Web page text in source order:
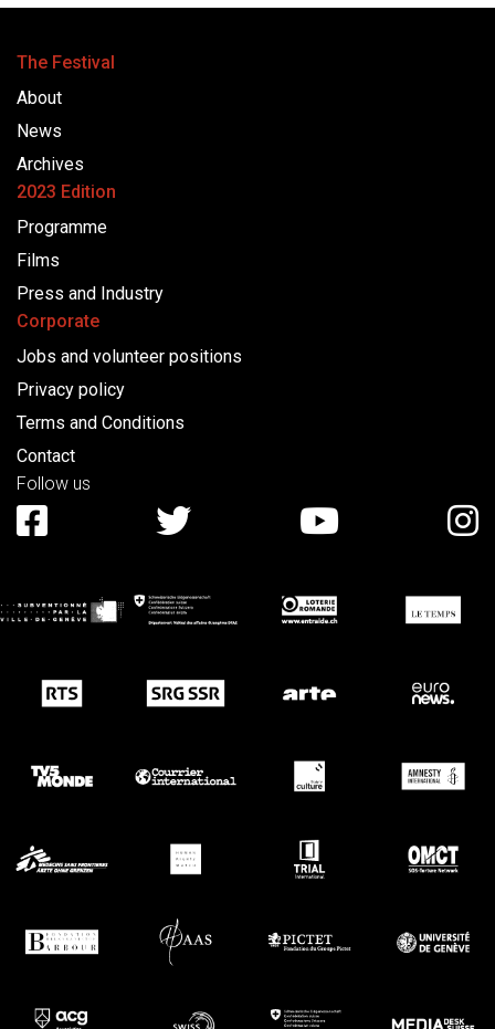
The Festival
About
News
Archives
2023 Edition
Programme
Films
Press and Industry
Corporate
Jobs and volunteer positions
Privacy policy
Terms and Conditions
Contact
Follow us